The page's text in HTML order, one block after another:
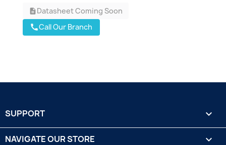
descriptionDatasheet Coming Soon
callCall Our Branch
SUPPORT 
NAVIGATE OUR STORE 